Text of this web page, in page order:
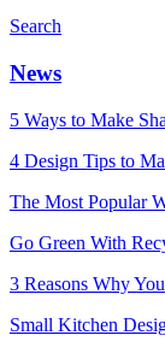
Search
News
5 Ways to Make
4 Design Tips to
The Most Popular
Go Green With
3 Reasons Why
Small Kitchen